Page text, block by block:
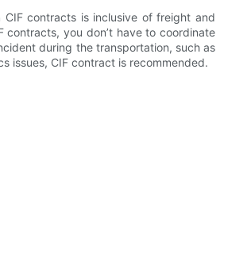
contracts is inclusive of freight and
you don’t have to coordinate
during the transportation, such as
issues, CIF contract is recommended.